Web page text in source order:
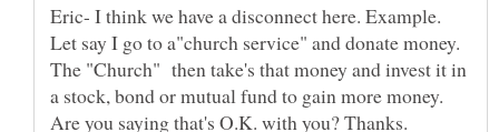
Eric- I think we have a disconnect here. Example.
Let say I go to a"church service" and donate money.
The "Church" then take's that money and invest it in
a stock, bond or mutual fund to gain more money.